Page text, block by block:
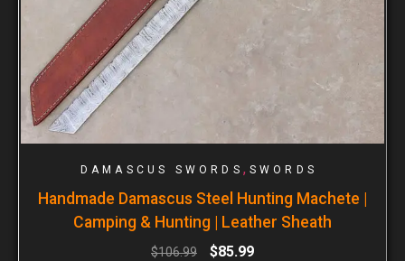
DAMASCUS SWORDS , SWORDS
Handmade Damascus Steel Hunting Machete |
Camping & Hunting | Leather Sheath
$106.99 $85.99